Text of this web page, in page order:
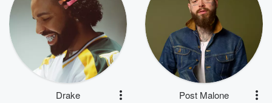
Drake Post Malone